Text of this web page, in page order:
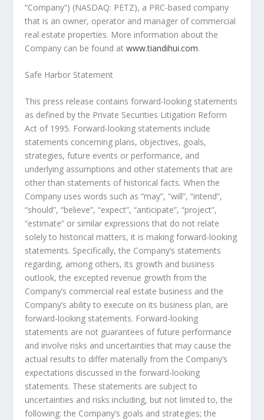
“Company”) (NASDAQ: PETZ), a PRC-based company
that is an owner, operator and manager of commercial
real estate properties. More information about the
Company can be found atwww.tiandihui.com.
Safe Harbor Statement
This press release contains forward-looking statements
as defined by the Private Securities Litigation Reform
Act of 1995. Forward-looking statements include
statements concerning plans, objectives, goals,
strategies, future events or performance, and
underlying assumptions and other statements that are
other than statements of historical facts. When the
Company uses words such as “may”, “will”, “intend”,
“should”, “believe”, “expect”, “anticipate”, “project”,
“estimate” or similar expressions that do not relate
solely to historical matters, it is making forward-looking
statements. Specifically, the Company’s statements
regarding, among others, its growth and business
outlook, the excepted revenue growth from the
Company’s commercial real estate business and the
Company’s ability to execute on its business plan, are
forward-looking statements. Forward-looking
statements are not guarantees of future performance
and involve risks and uncertainties that may cause the
actual results to differ materially from the Company’s
expectations discussed in the forward-looking
statements. These statements are subject to
uncertainties and risks including, but not limited to, the
following: the Company’s goals and strategies; the